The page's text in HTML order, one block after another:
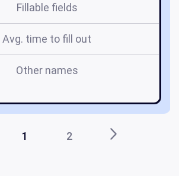
Fillable fields
Avg. time to fill out
Other names
1 2